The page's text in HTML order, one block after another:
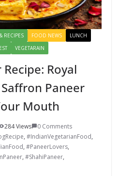
RECIPES FOOD NEWS
LUNCH
VEGETARAIN
Royal
Paneer
Mouth
284 Views
0 Comments
, #IndianVegetarianFood,
, #PaneerLovers,
, #ShahiPaneer,